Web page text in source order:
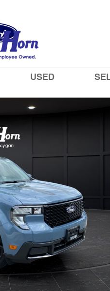
USED
Photo 1 of 43